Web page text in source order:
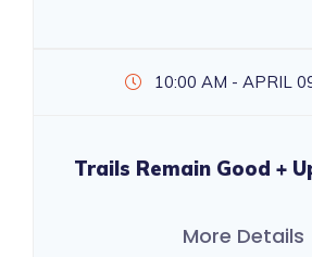
10:00 AM - APRIL
Trails Remain Good +
More Details